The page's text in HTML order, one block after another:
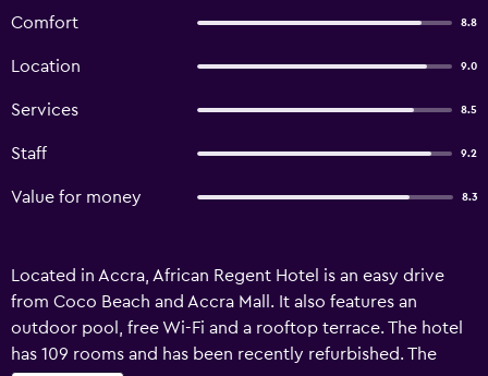
Comfort 8.8
Location 9.0
Services 8.5
Staff 9.2
Value for money 8.3
Located in Accra, African Regent Hotel is an easy drive
from Coco Beach and Accra Mall. It also features an
outdoor pool, free Wi-Fi and a rooftop terrace. The hotel
has 109 rooms and has been recently refurbished. The